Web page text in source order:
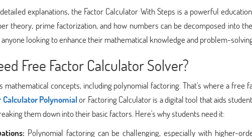
explanations, the Factor Calculator With Steps is a powerful
theory, prime factorization, and how numbers can be decomposed into
looking to enhance their mathematical knowledge and problem-
Free Factor Calculator Solver?
concepts, including polynomial factoring. That's where a free
Calculator Polynomialor Factoring Calculator is a digital tool that aids
them down into their basic factors. Here's why students need it:
Polynomial factoring can be challenging, especially with higher-